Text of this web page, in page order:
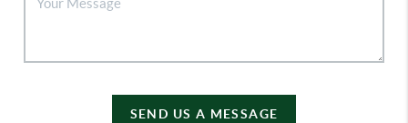
SEND US A MESSAGE